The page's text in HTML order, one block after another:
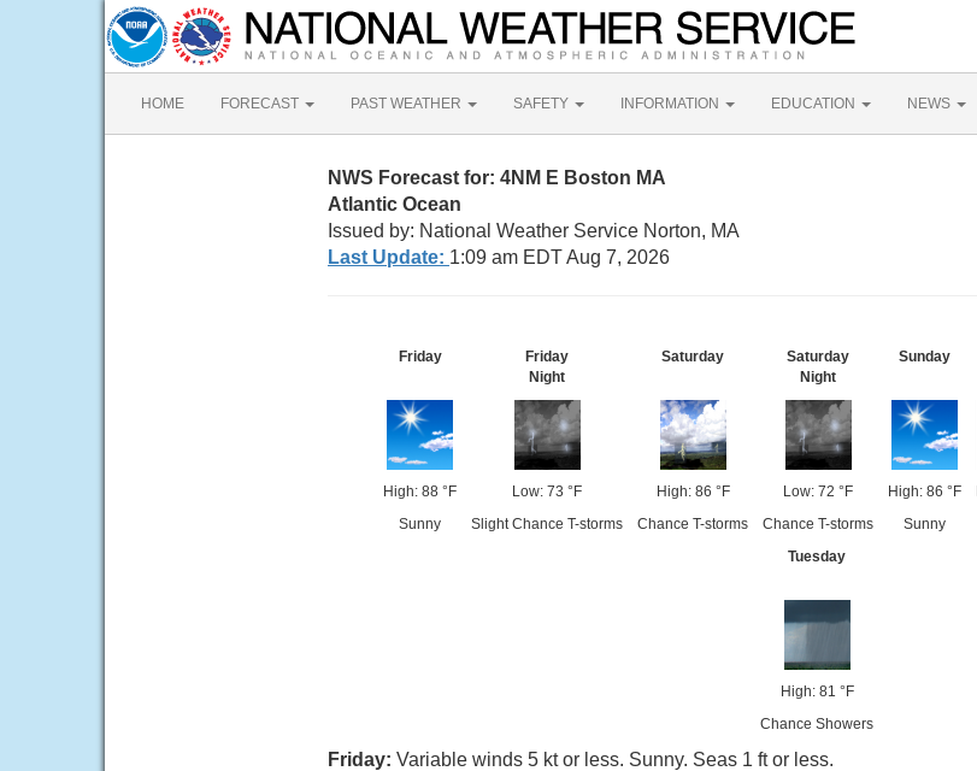
HOME FORECAST PAST WEATHER SAFETY INFORMATION EDUCATION NEWS
NWS Forecast for: 4NM E Boston MA
Atlantic Ocean
Issued by: National Weather Service Norton, MA
Last Update: 1:09 am EDT Aug 7, 2026
Friday
High: 88 °F
Sunny
Friday
Night
Low: 73 °F
Slight Chance T-storms
Saturday
High: 86 °F
Chance T-storms
Saturday
Night
Low: 72 °F
Chance T-storms
Sunday
High: 86 °F
Sunny
Tuesday
High: 81 °F
Chance Showers
Friday: Variable winds 5 kt or less. Sunny. Seas 1 ft or less.